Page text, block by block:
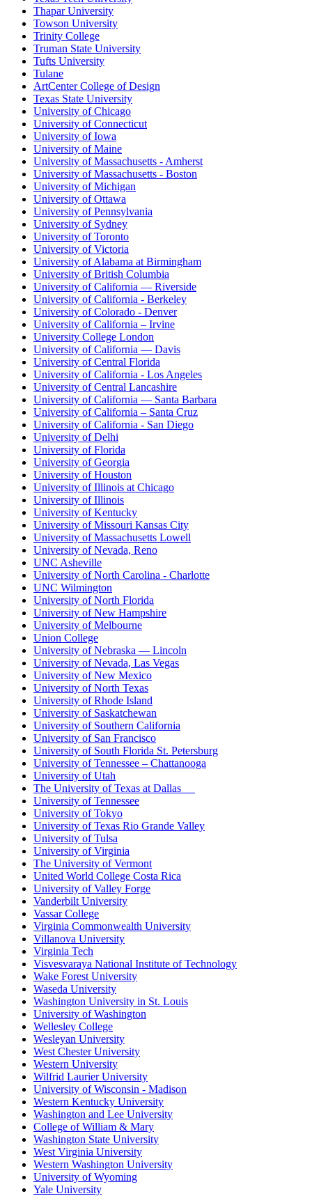
Thapar University
Towson University
Trinity College
Truman State University
Tufts University
Tulane
ArtCenter College of Design
Texas State University
University of Chicago
University of Connecticut
University of Iowa
University of Maine
University of Massachusetts - Amherst
University of Massachusetts - Boston
University of Michigan
University of Ottawa
University of Pennsylvania
University of Sydney
University of Toronto
University of Victoria
University of Alabama at Birmingham
University of British Columbia
University of California — Riverside
University of California - Berkeley
University of Colorado - Denver
University of California – Irvine
University College London
University of California — Davis
University of Central Florida
University of California - Los Angeles
University of Central Lancashire
University of California — Santa Barbara
University of California – Santa Cruz
University of California - San Diego
University of Delhi
University of Florida
University of Georgia
University of Houston
University of Illinois at Chicago
University of Illinois
University of Kentucky
University of Missouri Kansas City
University of Massachusetts Lowell
University of Nevada, Reno
UNC Asheville
University of North Carolina - Charlotte
UNC Wilmington
University of North Florida
University of New Hampshire
University of Melbourne
Union College
University of Nebraska — Lincoln
University of Nevada, Las Vegas
University of New Mexico
University of North Texas
University of Rhode Island
University of Saskatchewan
University of Southern California
University of San Francisco
University of South Florida St. Petersburg
University of Tennessee – Chattanooga
University of Utah
The University of Texas at Dallas
University of Tennessee
University of Tokyo
University of Texas Rio Grande Valley
University of Tulsa
University of Virginia
The University of Vermont
United World College Costa Rica
University of Valley Forge
Vanderbilt University
Vassar College
Virginia Commonwealth University
Villanova University
Virginia Tech
Visvesvaraya National Institute of Technology
Wake Forest University
Waseda University
Washington University in St. Louis
University of Washington
Wellesley College
Wesleyan University
West Chester University
Western University
Wilfrid Laurier University
University of Wisconsin - Madison
Western Kentucky University
Washington and Lee University
College of William & Mary
Washington State University
West Virginia University
Western Washington University
University of Wyoming
Yale University